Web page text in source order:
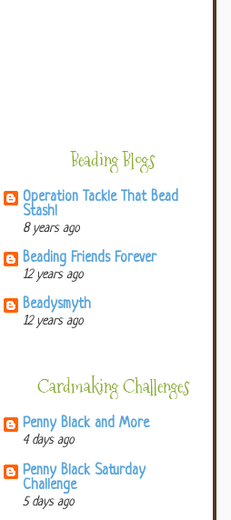
Beading Blogs
Operation Tackle That Bead
Stash!
8 years ago
Beading Friends Forever
12 years ago
Beadysmyth
12 years ago
Cardmaking Challenges
Penny Black and More
4 days ago
Penny Black Saturday
Challenge
5 days ago